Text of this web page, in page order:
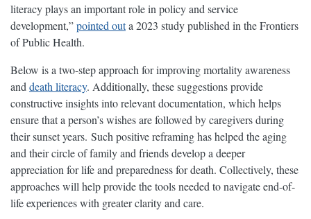
literacy plays an important role in policy and service
development,”pointed outa 2023 study published in the Frontiers
of Public Health.
Below is a two-step approach for improving mortality awareness
and death literacy. Additionally, these suggestions provide
constructive insights into relevant documentation, which helps
ensure that a person’s wishes are followed by caregivers during
their sunset years. Such positive reframing has helped the aging
and their circle of family and friends develop a deeper
appreciation for life and preparedness for death. Collectively, these
approaches will help provide the tools needed to navigate end-of-
life experiences with greater clarity and care.